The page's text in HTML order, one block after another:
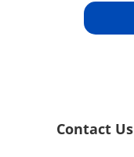
Contact Us